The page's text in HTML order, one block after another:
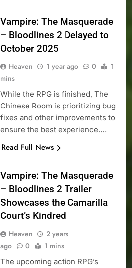
Vampire: The Masquerade
– Bloodlines 2 Delayed to
October 2025
Heaven 1 year ago 0
1
mins
While the RPG is finished, The
Chinese Room is prioritizing bug
fixes and other improvements to
ensure the best experience….
Read Full News
Vampire: The Masquerade
– Bloodlines 2 Trailer
Showcases the Camarilla
Court’s Kindred
Heaven
2 years
ago
0 1 mins
The upcoming action RPG’s